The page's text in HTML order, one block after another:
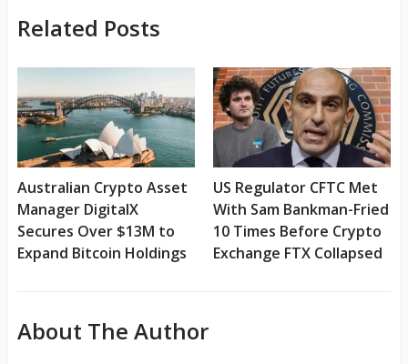
Related Posts
Australian Crypto Asset
Manager DigitalX
Secures Over $13M to
Expand Bitcoin Holdings
US Regulator CFTC Met
With Sam Bankman-Fried
10 Times Before Crypto
Exchange FTX Collapsed
About The Author